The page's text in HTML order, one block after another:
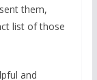
them,
list of those
and